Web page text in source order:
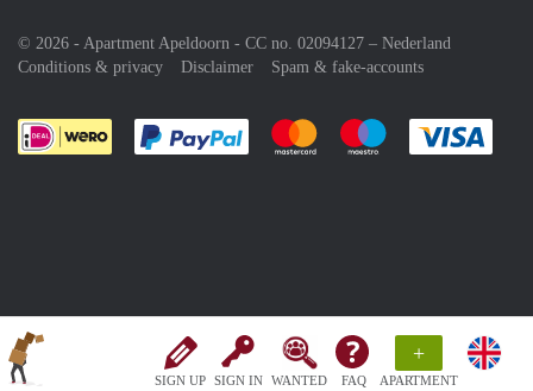
SIGN UP SIGN IN WANTED FAQ
+
APARTMENT
© 2026 - Apartment Apeldoorn - CC no. 02094127 – Nederland
Conditions & privacy
Disclaimer Spam & fake-accounts
Pay easily with :payment method
Pay easily with :payment
Pay easily with